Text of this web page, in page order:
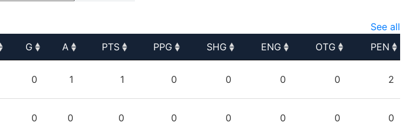
See all
G A PTS PPG SHG ENG OTG
PEN
0 1 1 0 0 0 0 2
0 0 0 0 0 0 0 0